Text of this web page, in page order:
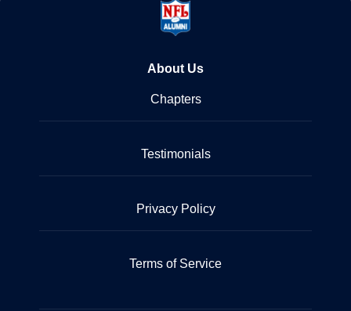
About Us
Chapters
Testimonials
Privacy Policy
Terms of Service